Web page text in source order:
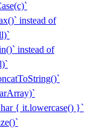
instead of
instead of
{ it.lowercase() }`